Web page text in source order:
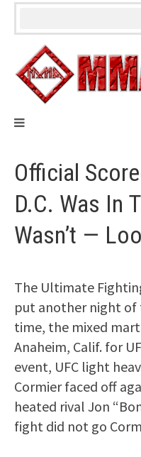
Skip
Official
D.C. Was In
Wasn’t —
The Ultimate
put another night of
time, the mixed
Anaheim, Calif. for
event, UFC light
Cormier faced off
heated rival Jon
fight did not go